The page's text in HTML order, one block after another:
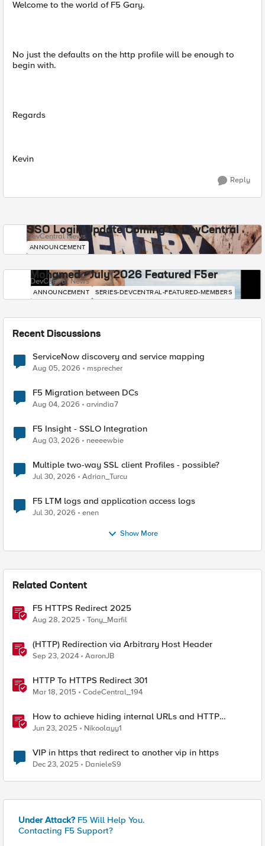
Welcome to the world of F5 Gary.
No just the defaults on the http profile will be enough to
begin with.
Regards
Kevin
Reply
SSO Login Update Coming to DevCentral
DevCentral News
ANNOUNCEMENT
Mohamed - July 2026 Featured F5er
DevCentral News
ANNOUNCEMENT SERIES-DEVCENTRAL-FEATURED-MEMBERS
Recent Discussions
ServiceNow discovery and service mapping
Aug 05, 2026 msprecher
F5 Migration between DCs
Aug 04, 2026 arvindia7
F5 Insight - SSLO Integration
Aug 03, 2026 neeeewbie
Multiple two-way SSL client Profiles - possible?
Jul 30, 2026 Adrian_Turcu
F5 LTM logs and application access logs
Jul 30, 2026 enen
Show More
Related Content
F5 HTTPS Redirect 2025
Aug 28, 2025 Tony_Marfil
(HTTP) Redirection via Arbitrary Host Header
Sep 23, 2024 AaronJB
HTTP To HTTPS Redirect 301
Mar 18, 2015 CodeCentral_194
How to achieve hiding internal URLs and HTTP
dynamic redirection with F5 XC HTTP Load Balancer
Jun 23, 2025 Nikoolayy1
VIP in https that redirect to another vip in https
Dec 23, 2025 DanieleS9
Under Attack? F5 Will Help You.
Contacting F5 Support?